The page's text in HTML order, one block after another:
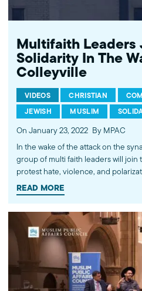
Multifaith Leaders
Solidarity In The
Colleyville
VIDEOS CHRISTIAN
JEWISH
MUSLIM
On January 23, 2022 By MPAC
In the wake of the attack on the
group of multi faith leaders will
protest hate, violence, and polarization. "The
antisemitism in the world today
concerted action by all people; the
Affairs Council. “The Jewish community knows that it’s safety is
dependent on the solidarity of the
communities. We will not let the
will we defame a whole community
individual,” said Rabbi Aryeh
the Arc: Jewish Action. ---------- Subscribe to MPAC's channel:
READ MORE